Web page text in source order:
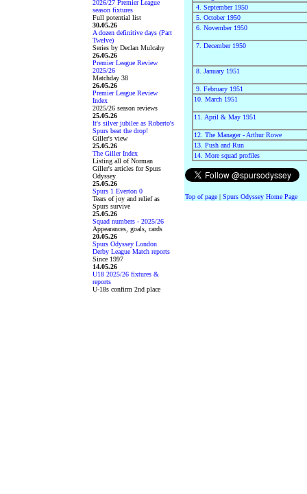
2026/27 Premier League
season fixtures
Full potential list
30.05.26
A dozen definitive days (Part
Twelve)
Series by Declan Mulcahy
26.05.26
Premier League Review
2025/26
Matchday 38
26.05.26
Premier League Review
Index
2025/26 season reviews
25.05.26
It's silver jubilee as Roberto's
Spurs beat the drop!
Giller's view
25.05.26
The Giller Index
Listing all of Norman
Giller's articles for Spurs
Odyssey
25.05.26
Spurs 1 Everton 0
Tears of joy and relief as
Spurs survive
25.05.26
Squad numbers - 2025/26
Appearances, goals, cards
20.05.26
Spurs Odyssey London
Derby League Match reports
Since 1997
14.05.26
U18 2025/26 fixtures &
reports
U-18s confirm 2nd place
4. September 1950
5. October 1950
6. November 1950
7. December 1950
8. January 1951
9. February 1951
10. March 1951
11. April & May 1951
12. The Manager - Arthur Rowe
13. Push and Run
14. More squad profiles
Top of page| Spurs Odyssey Home Page